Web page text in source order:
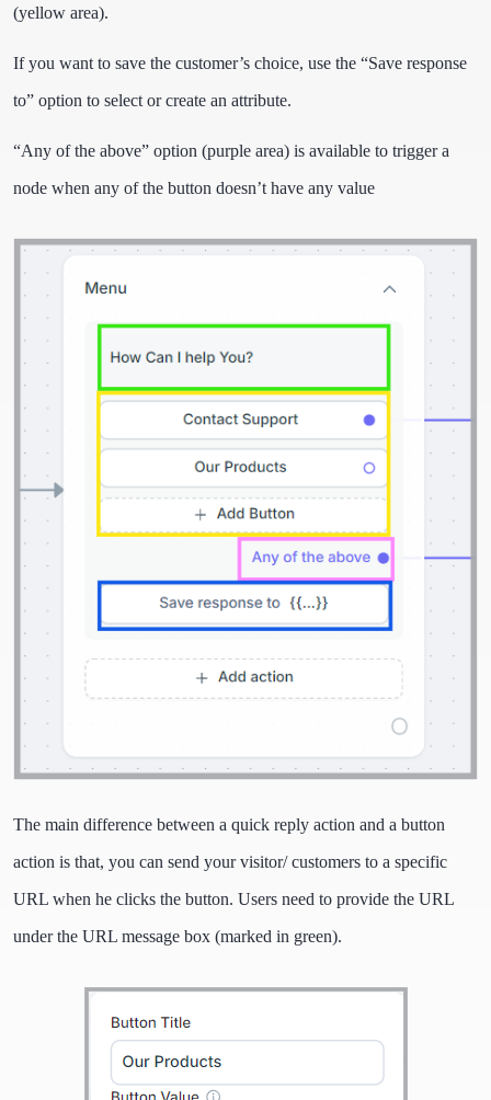
(yellow area).
If you want to save the customer’s choice, use the “Save response
to” option to select or create an attribute.
“Any of the above” option (purple area) is available to trigger a
node when any of the button doesn’t have any value
The main difference between a quick reply action and a button
action is that, you can send your visitor/ customers to a specific
URL when he clicks the button. Users need to provide the URL
under the URL message box (marked in green).